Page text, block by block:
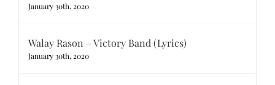
January 30th, 2020
Walay Rason – Victory Band (Lyrics)
January 30th, 2020